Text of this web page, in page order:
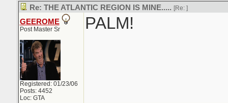
Re: THE ATLANTIC REGION IS MINE..... [Re: ]
GEEROME
Post Master Sr
Registered: 01/23/06
Posts: 4452
Loc: GTA
PALM!